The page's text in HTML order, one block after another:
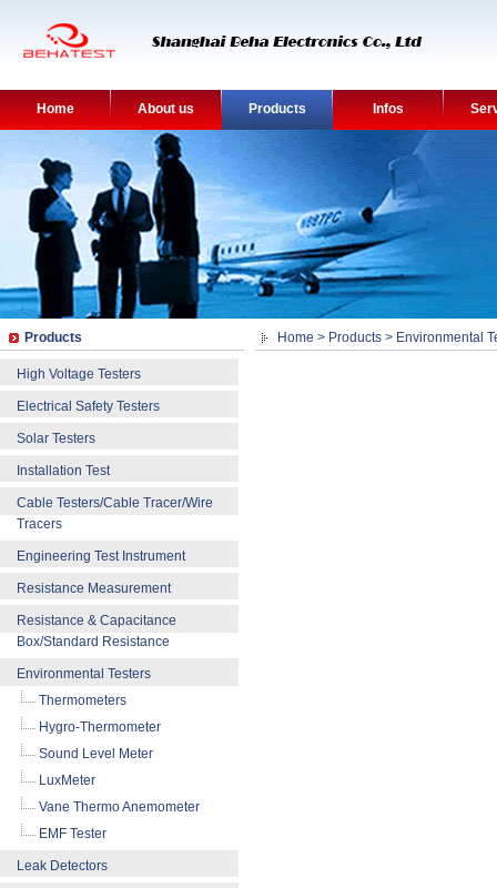
Home About us Products Infos
Products
High Voltage Testers
Electrical Safety Testers
Solar Testers
Installation Test
Cable Testers/Cable Tracer/Wire
Tracers
Engineering Test Instrument
Resistance Measurement
Resistance & Capacitance
Box/Standard Resistance
Environmental Testers
Thermometers
Hygro-Thermometer
Sound Level Meter
LuxMeter
Vane Thermo Anemometer
EMF Tester
Leak Detectors
Home > Products > Environmental